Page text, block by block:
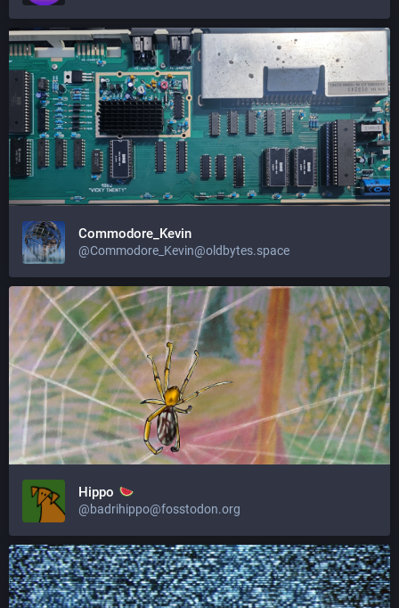
Commodore_Kevin
@Commodore_Kevin@oldbytes.space
Hippo
@badrihippo@fosstodon.org